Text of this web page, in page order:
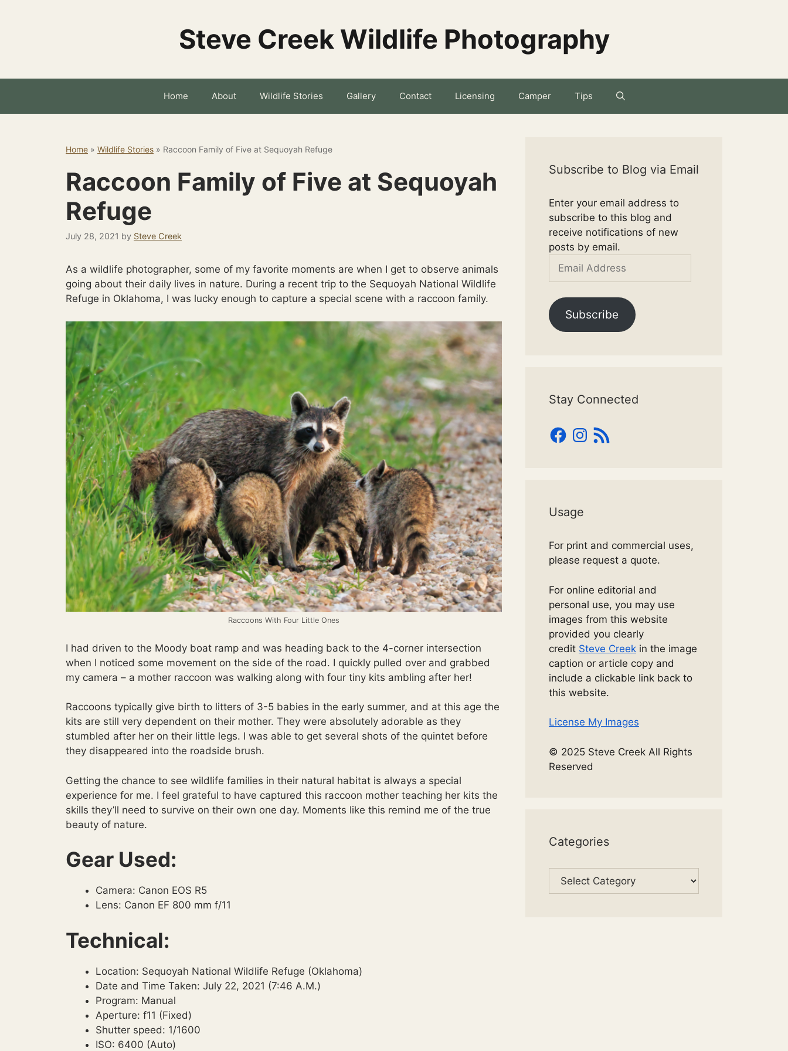
Steve Creek Wildlife Photography
Home About Wildlife Stories Gallery Contact Licensing Camper Tips
Home » Wildlife Stories » Raccoon Family of Five at Sequoyah Refuge
Raccoon Family of Five at Sequoyah
Refuge
July 28, 2021 by Steve Creek
As a wildlife photographer, some of my favorite moments are when I get to observe animals
going about their daily lives in nature. During a recent trip to the Sequoyah National Wildlife
Refuge in Oklahoma, I was lucky enough to capture a special scene with a raccoon family.
Raccoons With Four Little Ones
I had driven to the Moody boat ramp and was heading back to the 4-corner intersection
when I noticed some movement on the side of the road. I quickly pulled over and grabbed
my camera – a mother raccoon was walking along with four tiny kits ambling after her!
Raccoons typically give birth to litters of 3-5 babies in the early summer, and at this age the
kits are still very dependent on their mother. They were absolutely adorable as they
stumbled after her on their little legs. I was able to get several shots of the quintet before
they disappeared into the roadside brush.
Getting the chance to see wildlife families in their natural habitat is always a special
experience for me. I feel grateful to have captured this raccoon mother teaching her kits the
skills they’ll need to survive on their own one day. Moments like this remind me of the true
beauty of nature.
Gear Used:
Camera: Canon EOS R5
Lens: Canon EF 800 mm f/11
Technical:
Location: Sequoyah National Wildlife Refuge (Oklahoma)
Date and Time Taken: July 22, 2021 (7:46 A.M.)
Program: Manual
Aperture: f11 (Fixed)
Shutter speed: 1/1600
ISO: 6400 (Auto)
Subscribe to Blog via Email
Enter your email address to
subscribe to this blog and
receive notifications of new
posts by email.
Email
Subscribe
Stay Connected
Facebook
Instagram
RSS
Feed
Usage
For print and commercial uses,
please request a quote.
For online editorial and
personal use, you may use
images from this website
provided you clearly
credit Steve Creek in the image
caption or article copy and
include a clickable link back to
this website.
License My Images
© 2025 Steve Creek All Rights
Reserved
Categories
Categories